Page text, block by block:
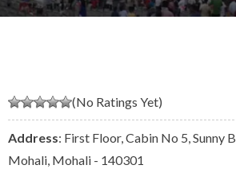
(No Ratings Yet)
Address: First Floor, Cabin No 5, Sunny
Mohali, Mohali - 140301